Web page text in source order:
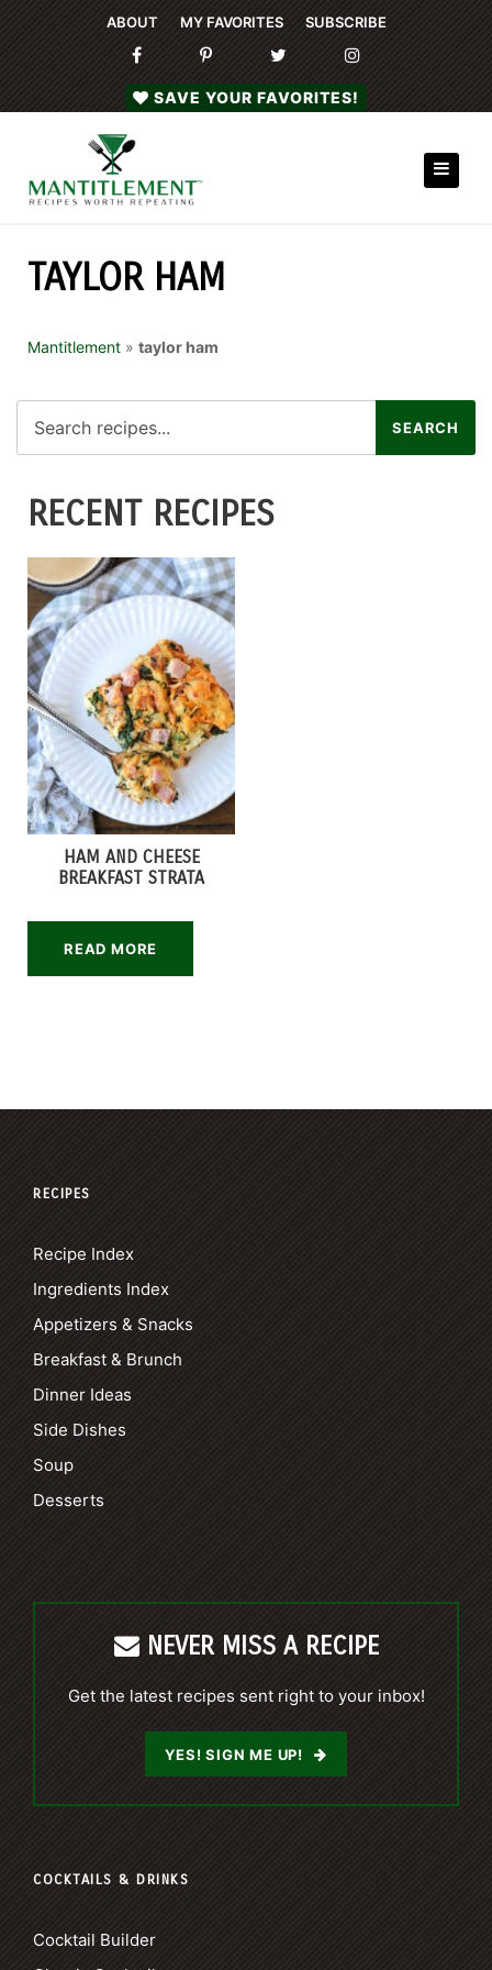
ABOUT MY FAVORITES SUBSCRIBE
SAVE YOUR FAVORITES!
TAYLOR HAM
Mantitlement » taylor ham
RECENT RECIPES
HAM AND CHEESE
BREAKFAST STRATA
READ MORE
RECIPES
Recipe Index
Ingredients Index
Appetizers & Snacks
Breakfast & Brunch
Dinner Ideas
Side Dishes
Soup
Desserts
NEVER MISS A RECIPE
Get the latest recipes sent right to your inbox!
YES! SIGN ME UP!
COCKTAILS & DRINKS
Cocktail Builder